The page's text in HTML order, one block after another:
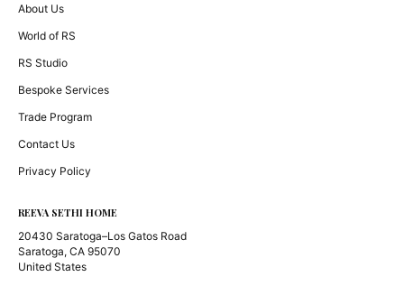
About Us
World of RS
RS Studio
Bespoke Services
Trade Program
Contact Us
Privacy Policy
REEVA SETHI HOME
20430 Saratoga–Los Gatos Road
Saratoga, CA 95070
United States